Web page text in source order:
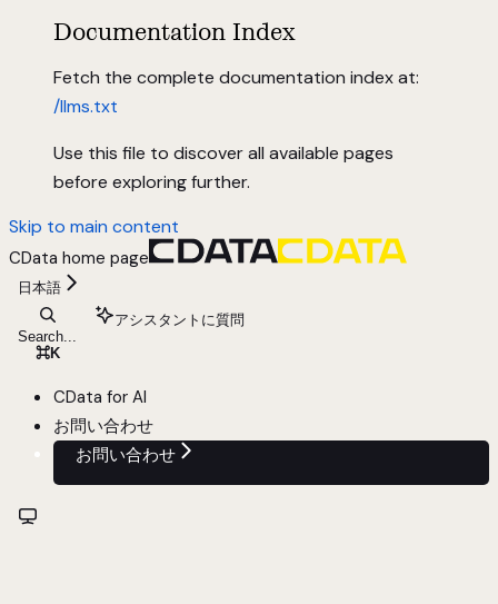
Documentation Index
Fetch the complete documentation index at:
/llms.txt
Use this file to discover all available pages
before exploring further.
Skip to main content
CData home page
日本語
Search...
⌘K
アシスタントに質問
CData for AI
お問い合わせ
お問い合わせ